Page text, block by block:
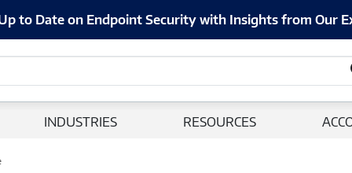
to Date on Endpoint Security with Insights from Our
INDUSTRIES RESOURCES